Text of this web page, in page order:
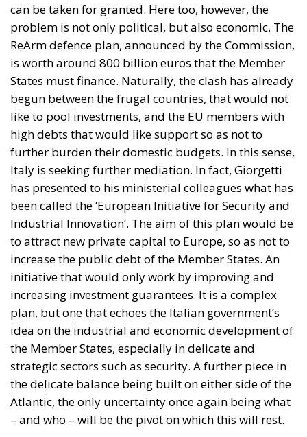
States must finance. Naturally, the clash has already
begun between the frugal countries, that would not
like to pool investments, and the EU members with
high debts that would like support so as not to
further burden their domestic budgets. In this sense,
Italy is seeking further mediation. In fact, Giorgetti
has presented to his ministerial colleagues what has
been called the ‘European Initiative for Security and
Industrial Innovation’. The aim of this plan would be
to attract new private capital to Europe, so as not to
increase the public debt of the Member States. An
initiative that would only work by improving and
increasing investment guarantees. It is a complex
plan, but one that echoes the Italian government’s
idea on the industrial and economic development of
the Member States, especially in delicate and
strategic sectors such as security. A further piece in
the delicate balance being built on either side of the
Atlantic, the only uncertainty once again being what
– and who – will be the pivot on which this will rest.
Tags: #MELONI EU Ukraine von der Leyen